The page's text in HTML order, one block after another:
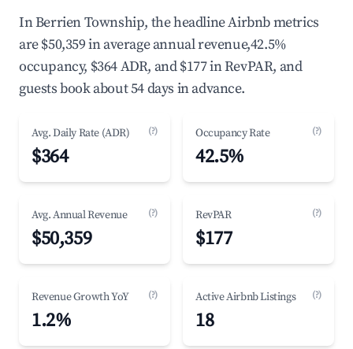
In Berrien Township, the headline Airbnb metrics
are $50,359 in average annual revenue,42.5%
occupancy, $364 ADR, and $177 in RevPAR, and
guests book about 54 days in advance.
Avg. Daily Rate (ADR) (?)
$364
Occupancy Rate (?)
42.5%
Avg. Annual Revenue (?)
$50,359
RevPAR (?)
$177
Revenue Growth YoY (?)
1.2%
Active Airbnb Listings (?)
18